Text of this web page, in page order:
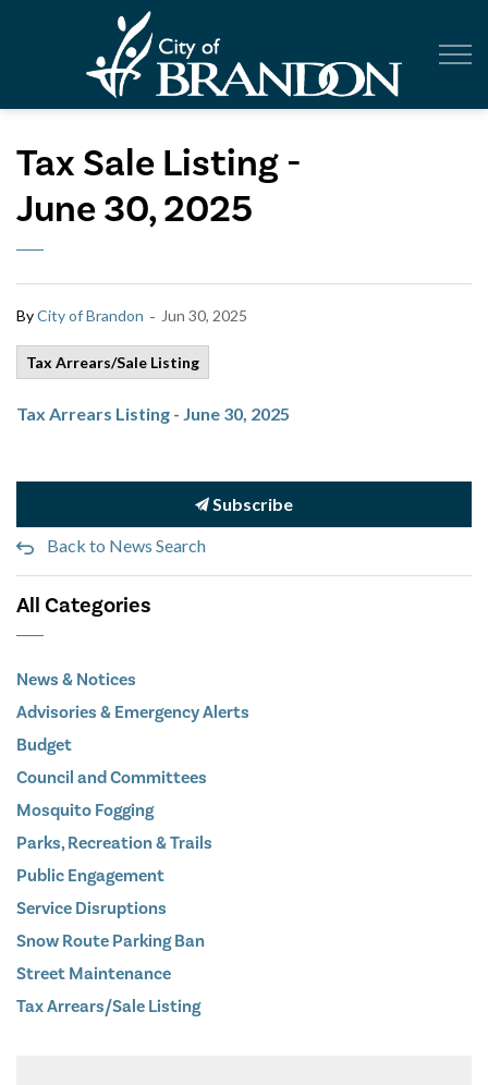
Tax Sale Listing -
June 30, 2025
ByCity of Brandon - Jun 30, 2025
Tax Arrears/Sale Listing
Tax Arrears Listing - June 30, 2025
Subscribe
Back to News Search
All Categories
News & Notices
Advisories & Emergency Alerts
Budget
Council and Committees
Mosquito Fogging
Parks, Recreation & Trails
Public Engagement
Service Disruptions
Snow Route Parking Ban
Street Maintenance
Tax Arrears/Sale Listing